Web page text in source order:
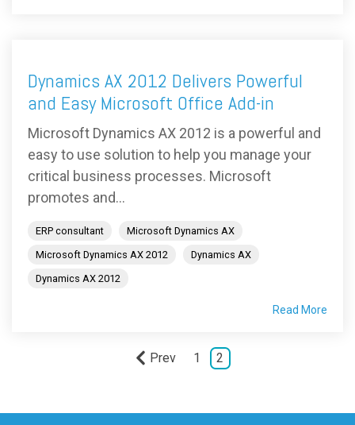
Dynamics AX 2012 Delivers Powerful
and Easy Microsoft Office Add-in
Microsoft Dynamics AX 2012 is a powerful and
easy to use solution to help you manage your
critical business processes. Microsoft
promotes and...
ERP consultant
Microsoft Dynamics AX
Microsoft Dynamics AX 2012
Dynamics AX
Dynamics AX 2012
Read More
Prev 1 2